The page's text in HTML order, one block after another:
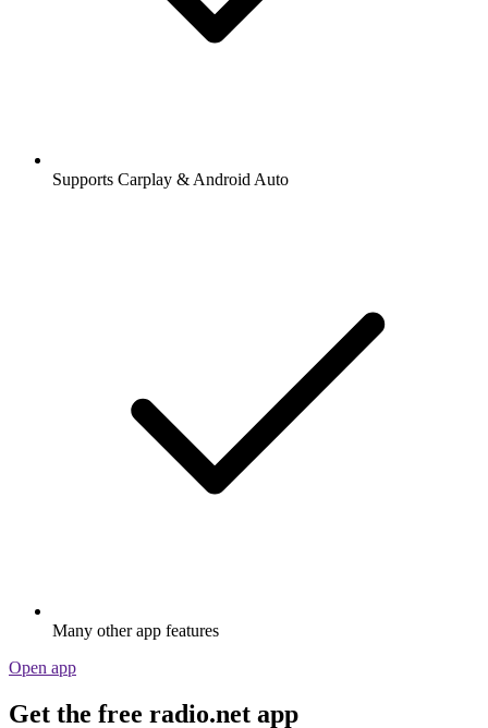
Supports Carplay & Android Auto
Many other app features
Open app
Get the free radio.net app